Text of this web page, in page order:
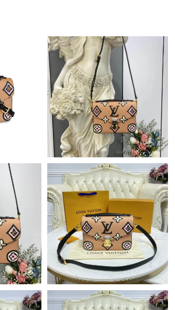
Berlin on Jul 15, 2026 at 9:33 PM.
Berlin on Jul 12, 2026 at 11:21 AM.
Boston on Jul 27, 2026 at 12:25 PM.
on Jun 07, 2026 at 4:39 PM.
Minneapolis on Jul 20, 2026 at 12:18 PM.
Salt Lake City on Jul 08, 2026 at 9:25 PM.
Dallas on Jun 06, 2026 at 7:57 PM.